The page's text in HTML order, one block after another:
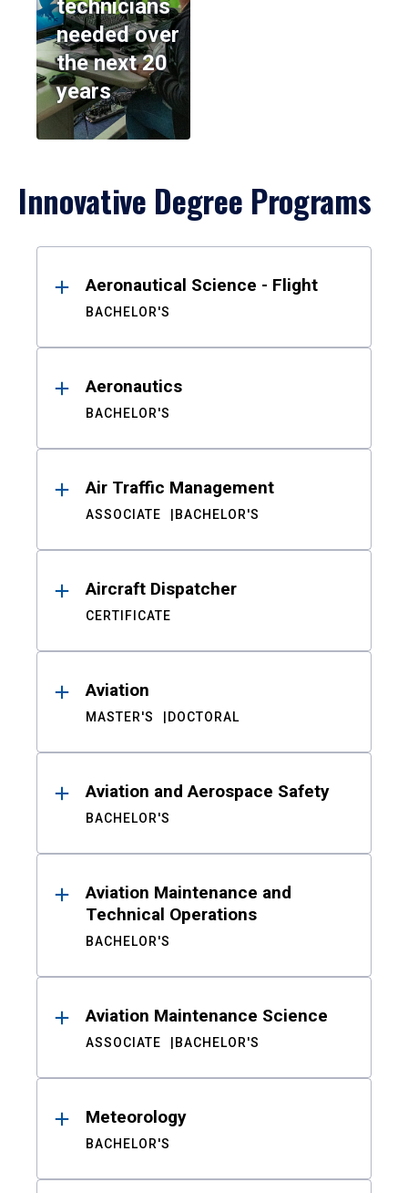
technicians
needed over
the next 20
years
Innovative Degree Programs
ResultsAeronautical Science - Flight
BACHELOR'S
Aeronautics
BACHELOR'S
Air Traffic Management
ASSOCIATE BACHELOR'S
Aircraft Dispatcher
CERTIFICATE
Aviation
MASTER'S DOCTORAL
Aviation and Aerospace Safety
BACHELOR'S
Aviation Maintenance and
Technical Operations
BACHELOR'S
Aviation Maintenance Science
ASSOCIATE BACHELOR'S
Meteorology
BACHELOR'S